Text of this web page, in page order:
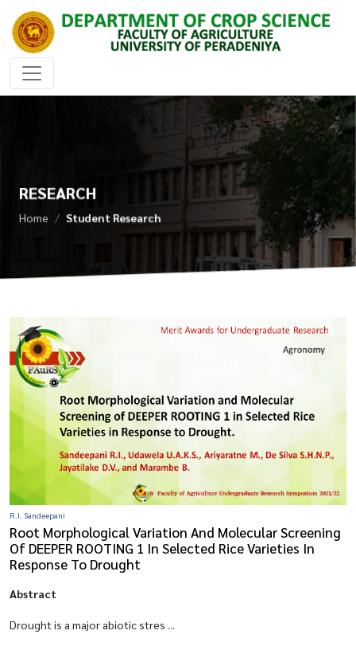
RESEARCH
Home Student Research
R.I. Sandeepani
Root Morphological Variation And Molecular Screening
Of DEEPER ROOTING 1 In Selected Rice Varieties In
Response To Drought
Abstract
Drought is a major abiotic stres ...